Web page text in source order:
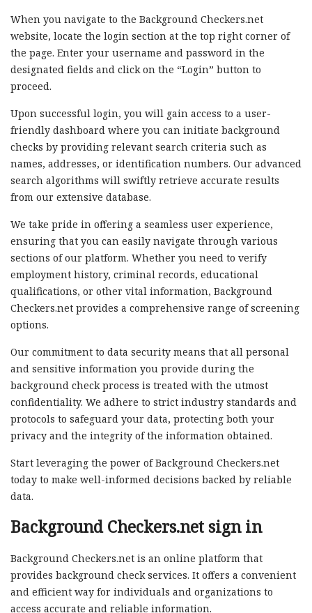
When you navigate to the Background Checkers.net
website, locate the login section at the top right corner of
the page. Enter your username and password in the
designated fields and click on the “Login” button to
proceed.
Upon successful login, you will gain access to a user-
friendly dashboard where you can initiate background
checks by providing relevant search criteria such as
names, addresses, or identification numbers. Our advanced
search algorithms will swiftly retrieve accurate results
from our extensive database.
We take pride in offering a seamless user experience,
ensuring that you can easily navigate through various
sections of our platform. Whether you need to verify
employment history, criminal records, educational
qualifications, or other vital information, Background
Checkers.net provides a comprehensive range of screening
options.
Our commitment to data security means that all personal
and sensitive information you provide during the
background check process is treated with the utmost
confidentiality. We adhere to strict industry standards and
protocols to safeguard your data, protecting both your
privacy and the integrity of the information obtained.
Start leveraging the power of Background Checkers.net
today to make well-informed decisions backed by reliable
data.
Background Checkers.net sign in
Background Checkers.net is an online platform that
provides background check services. It offers a convenient
and efficient way for individuals and organizations to
access accurate and reliable information.